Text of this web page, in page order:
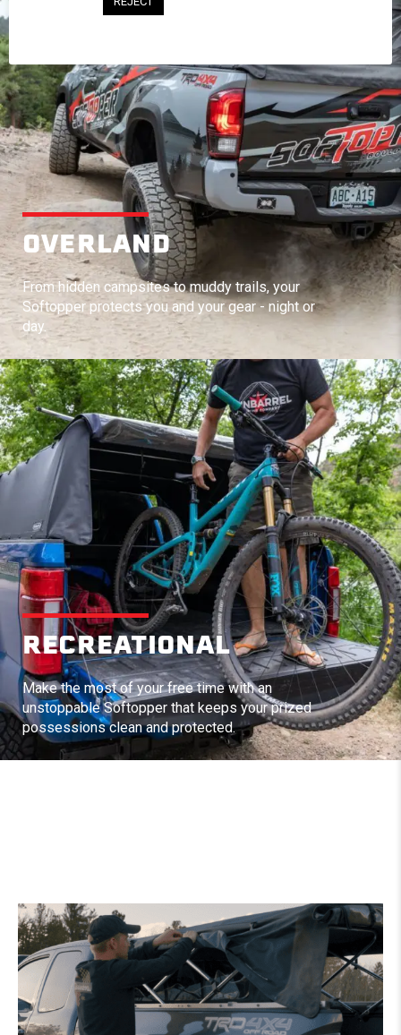
OVERLAND
From hidden campsites to muddy trails, your
Softopper protects you and your gear - night or
day.
RECREATIONAL
Make the most of your free time with an
unstoppable Softopper that keeps your prized
possessions clean and protected.